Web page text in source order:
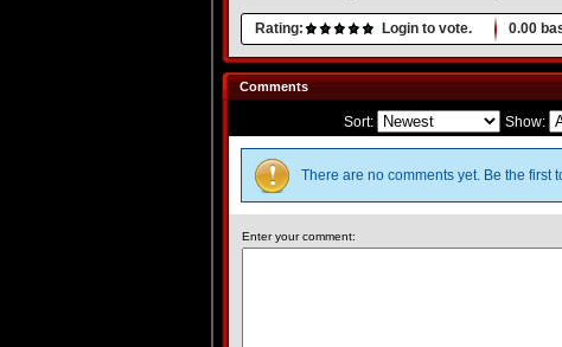
Rating: Login to vote. 0.00
Comments
Sort: Show:
There are no comments yet. Be the first
Enter your comment: